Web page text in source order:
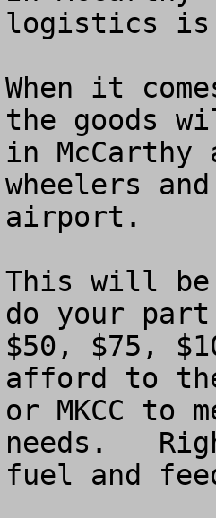
logistics is:
When it
the goods
in
wheelers
airport.
This will be
do your
$50, $75,
afford to the
or MKCC to
needs.
fuel and